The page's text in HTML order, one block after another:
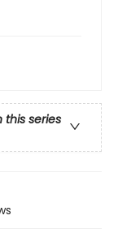
this series